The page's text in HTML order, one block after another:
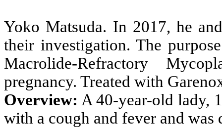
Yoko Matsuda. In 2017, he
their investigation. The
Macrolide-Refractory
pregnancy. Treated with
Overview: A 40-year-old lady,
with a cough and fever and